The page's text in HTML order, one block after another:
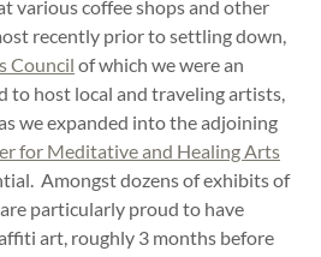
various coffee shops and other
recently prior to settling down,
Council of which we were an
to host local and traveling artists,
we expanded into the adjoining
for Meditative and Healing Arts
Amongst dozens of exhibits of
particularly proud to have
art, roughly 3 months before